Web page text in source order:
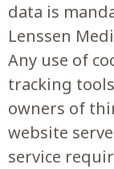
data is
Lenssen
Any use of
tracking
owners of
website
service